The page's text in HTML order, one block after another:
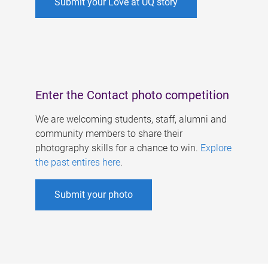
Enter the Contact photo competition
We are welcoming students, staff, alumni and
community members to share their
photography skills for a chance to win. Explore
the past entires here.
Submit your photo